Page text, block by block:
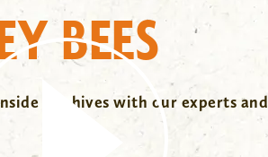
BEES
the hives with our experts